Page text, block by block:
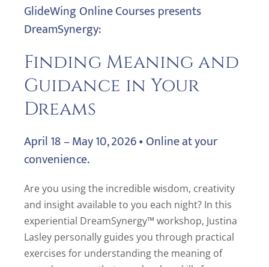
GlideWing Online Courses presents
DreamSynergy:
Finding Meaning and
Guidance in Your
Dreams
April 18 – May 10, 2026 • Online at your
convenience.
Are you using the incredible wisdom, creativity
and insight available to you each night? In this
experiential DreamSynergy™ workshop, Justina
Lasley personally guides you through practical
exercises for understanding the meaning of